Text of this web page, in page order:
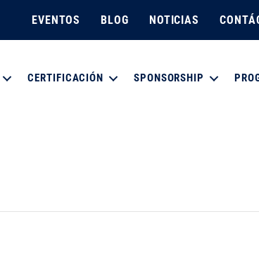
EVENTOS BLOG NOTICIAS
CERTIFICACIÓN SPONSORSHIP